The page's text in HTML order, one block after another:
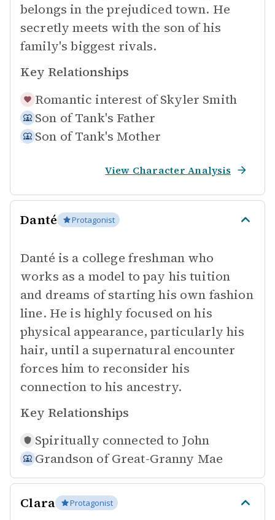
belongs in the prejudiced town. He
secretly meets with the son of his
family's biggest rivals.
Key Relationships
Romantic interest of Skyler Smith
Son of Tank's Father
Son of Tank's Mother
View Character Analysis
Danté Protagonist
Danté is a college freshman who
works as a model to pay his tuition
and dreams of starting his own fashion
line. He is highly focused on his
physical appearance, particularly his
hair, until a supernatural encounter
forces him to reconsider his
connection to his ancestry.
Key Relationships
Spiritually connected to John
Grandson of Great-Granny Mae
Clara Protagonist